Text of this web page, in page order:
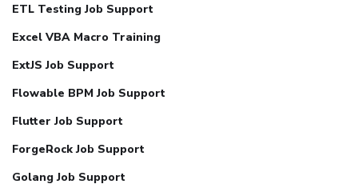
ETL Testing Job Support
Excel VBA Macro Training
ExtJS Job Support
Flowable BPM Job Support
Flutter Job Support
ForgeRock Job Support
Golang Job Support